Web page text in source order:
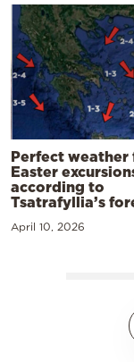
Perfect weather
Easter
according to
Tsatrafyllia’s
April 10, 2026